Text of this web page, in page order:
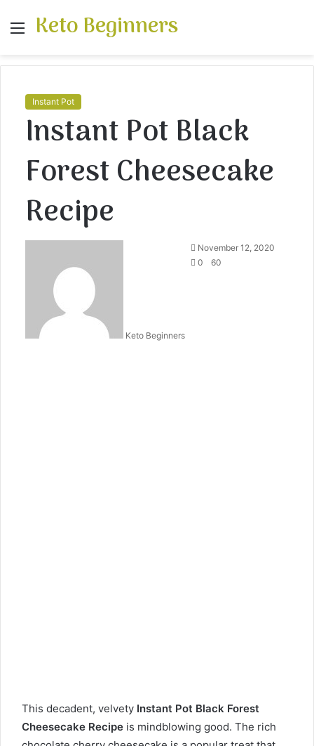
Menu
Keto Beginners
Instant Pot
Instant Pot Black
Forest Cheesecake
Recipe
Keto Beginners
November 12, 2020
0
60
This decadent, velvety Instant Pot Black Forest
Cheesecake Recipe is mindblowing good. The rich